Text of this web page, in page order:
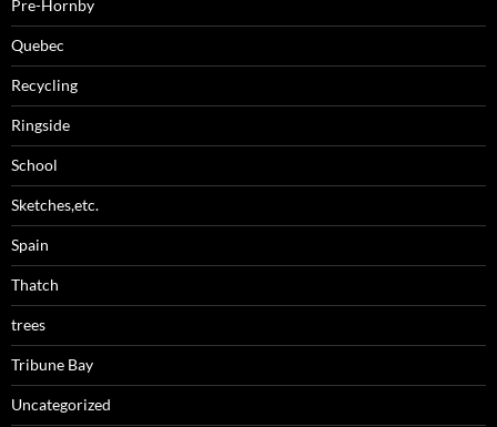
Pre-Hornby
Quebec
Recycling
Ringside
School
Sketches,etc.
Spain
Thatch
trees
Tribune Bay
Uncategorized